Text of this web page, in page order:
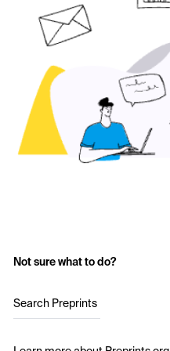
Not sure what to do?
Search Preprints